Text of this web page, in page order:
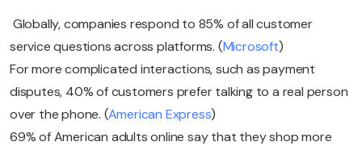
Globally, companies respond to 85% of all customer
service questions across platforms. (Microsoft)
For more complicated interactions, such as payment
disputes, 40% of customers prefer talking to a real person
over the phone. (American Express)
69% of American adults online say that they shop more